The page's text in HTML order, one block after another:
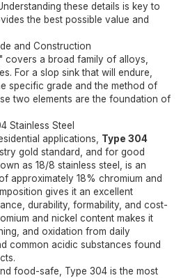
these details is key to
the best possible value and
and Construction
covers a broad family of alloys,
For a slop sink that will endure,
specific grade and the method of
two elements are the foundation of
Stainless Steel
applications, Type 304
gold standard, and for good
as 18/8 stainless steel, is an
approximately 18% chromium and
gives it an excellent
durability, formability, and cost-
and nickel content makes it
and oxidation from daily
common acidic substances found
food-safe, Type 304 is the most